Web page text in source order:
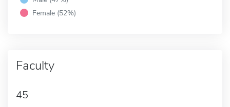
Female (52%)
Faculty
45